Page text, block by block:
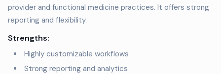
provider and functional medicine practices. It offers strong
reporting and flexibility.
Strengths:
Highly customizable workflows
Strong reporting and analytics